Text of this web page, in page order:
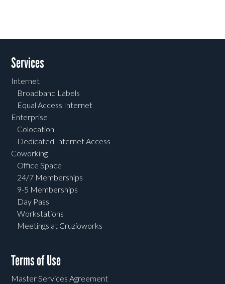
Services
Internet
Broadband Labels
Equal Access Internet
Enterprise
Colocation
Dedicated Internet Access
Coworking
Office Space
24/7 Memberships
9-5 Memberships
Day Pass
Workstations
Meetings at Cruzioworks
Terms of Use
Master Services Agreement